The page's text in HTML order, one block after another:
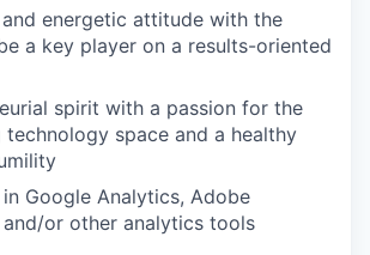
energetic attitude with the
a key player on a results-oriented
spirit with a passion for the
technology space and a healthy
Google Analytics, Adobe
or other analytics tools